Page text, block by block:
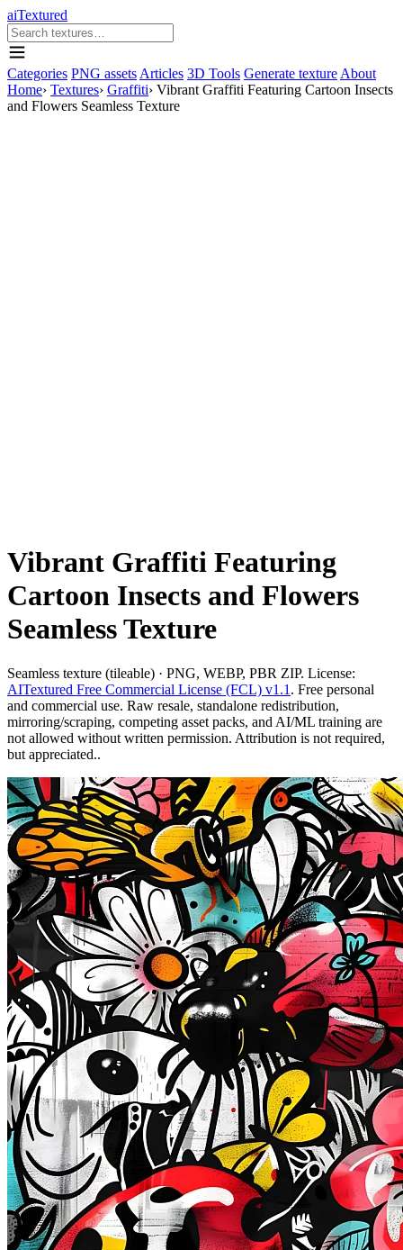
aiTextured
Categories PNG assets Articles 3D Tools Generate texture About
Home› Textures› Graffiti› Vibrant Graffiti Featuring Cartoon Insects
and Flowers Seamless Texture
Vibrant Graffiti Featuring
Cartoon Insects and Flowers
Seamless Texture
Seamless texture (tileable) · PNG, WEBP, PBR ZIP. License:
AITextured Free Commercial License (FCL) v1.1 . Free personal
and commercial use. Raw resale, standalone redistribution,
mirroring/scraping, competing asset packs, and AI/ML training are
not allowed without written permission. Attribution is not required,
but appreciated..